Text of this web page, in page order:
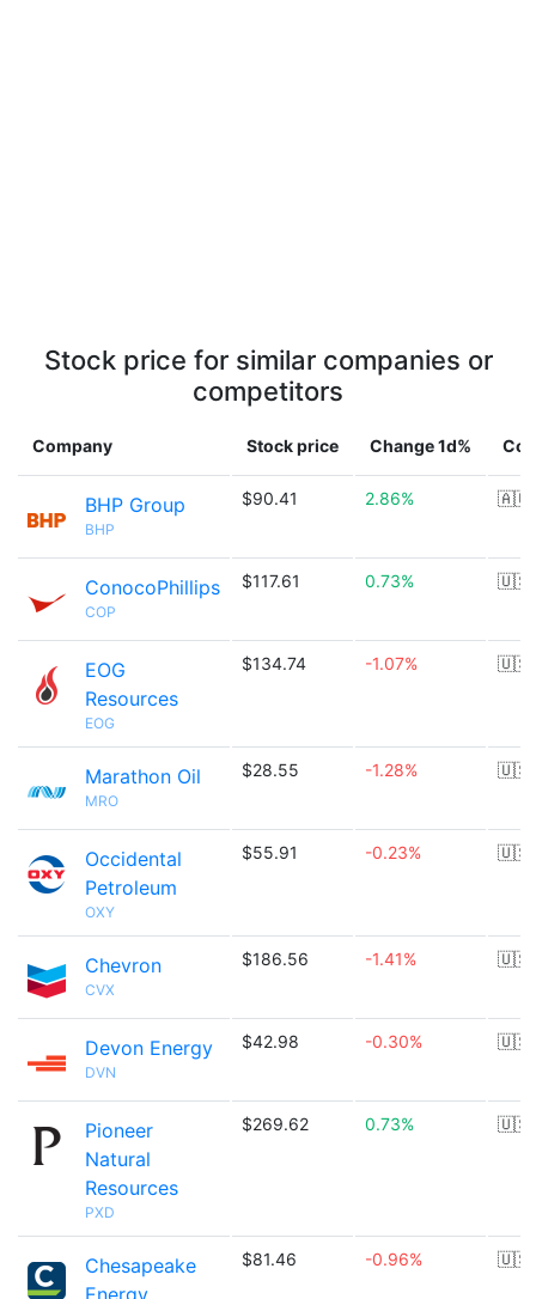
Stock price for similar companies or
competitors
Company Stock price Change 1d%
BHP Group
BHP
$90.41 2.86% 🇦🇺
ConocoPhillips
COP
$117.61 0.73% 🇺🇸
EOG
Resources
EOG
$134.74 -1.07% 🇺🇸
Marathon Oil
MRO
$28.55 -1.28% 🇺🇸
Occidental
Petroleum
OXY
$55.91 -0.23% 🇺🇸
Chevron
CVX
$186.56 -1.41% 🇺🇸
Devon Energy
DVN
$42.98 -0.30% 🇺🇸
Pioneer
Natural
Resources
PXD
$269.62 0.73% 🇺🇸
Chesapeake
Energy
$81.46 -0.96% 🇺🇸